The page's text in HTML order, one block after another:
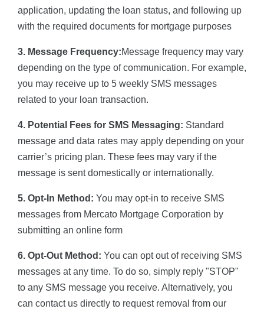
application, updating the loan status, and following up
with the required documents for mortgage purposes
3. Message Frequency:Message frequency may vary
depending on the type of communication. For example,
you may receive up to 5 weekly SMS messages
related to your loan transaction.
4. Potential Fees for SMS Messaging: Standard
message and data rates may apply depending on your
carrier’s pricing plan. These fees may vary if the
message is sent domestically or internationally.
5. Opt-In Method: You may opt-in to receive SMS
messages from Mercato Mortgage Corporation by
submitting an online form
6. Opt-Out Method: You can opt out of receiving SMS
messages at any time. To do so, simply reply "STOP"
to any SMS message you receive. Alternatively, you
can contact us directly to request removal from our